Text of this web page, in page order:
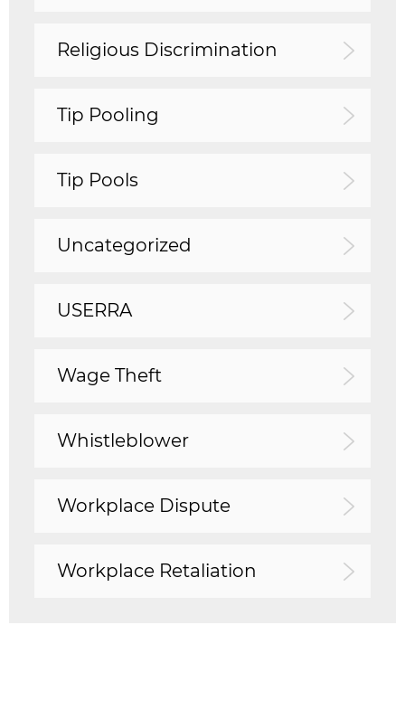
Religious Discrimination
Tip Pooling
Tip Pools
Uncategorized
USERRA
Wage Theft
Whistleblower
Workplace Dispute
Workplace Retaliation